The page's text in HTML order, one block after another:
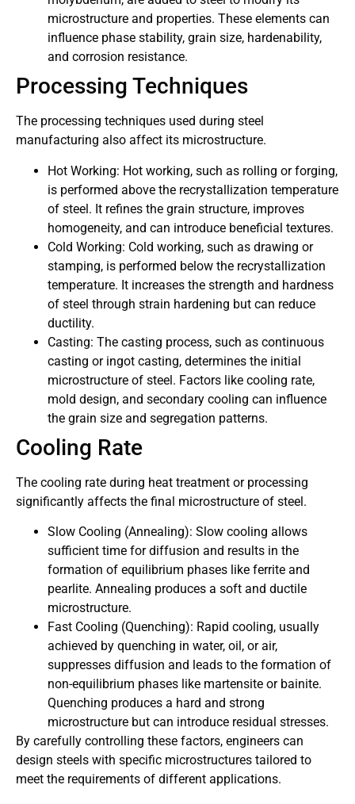
microstructure and properties. These elements can
influence phase stability, grain size, hardenability,
and corrosion resistance.
Processing Techniques
The processing techniques used during steel
manufacturing also affect its microstructure.
Hot Working: Hot working, such as rolling or forging,
is performed above the recrystallization temperature
of steel. It refines the grain structure, improves
homogeneity, and can introduce beneficial textures.
Cold Working: Cold working, such as drawing or
stamping, is performed below the recrystallization
temperature. It increases the strength and hardness
of steel through strain hardening but can reduce
ductility.
Casting: The casting process, such as continuous
casting or ingot casting, determines the initial
microstructure of steel. Factors like cooling rate,
mold design, and secondary cooling can influence
the grain size and segregation patterns.
Cooling Rate
The cooling rate during heat treatment or processing
significantly affects the final microstructure of steel.
Slow Cooling (Annealing): Slow cooling allows
sufficient time for diffusion and results in the
formation of equilibrium phases like ferrite and
pearlite. Annealing produces a soft and ductile
microstructure.
Fast Cooling (Quenching): Rapid cooling, usually
achieved by quenching in water, oil, or air,
suppresses diffusion and leads to the formation of
non-equilibrium phases like martensite or bainite.
Quenching produces a hard and strong
microstructure but can introduce residual stresses.
By carefully controlling these factors, engineers can
design steels with specific microstructures tailored to
meet the requirements of different applications.